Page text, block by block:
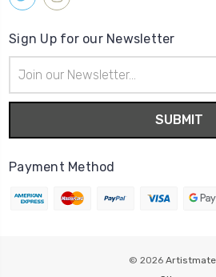
Sign Up for our Newsletter
Address
Payment Method
© 2026